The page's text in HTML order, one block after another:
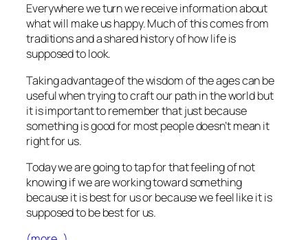
Everywhere we turn we receive information about
what will make us happy. Much of this comes from
traditions and a shared history of how life is
supposed to look.
Taking advantage of the wisdom of the ages can be
useful when trying to craft our path in the world but
it is important to remember that just because
something is good for most people doesn’t mean it
right for us.
Today we are going to tap for that feeling of not
knowing if we are working toward something
because it is best for us or because we feel like it is
supposed to be best for us.